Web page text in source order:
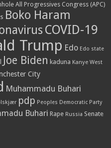
All Progressives Congress (APC)
Boko Haram
COVID-19
Trump Edo Edo state
Joe Biden kaduna Kanye West
City
Muhammadu Buhari
pdp Peoples Democratic Party
Buhari Rape Russia Senate